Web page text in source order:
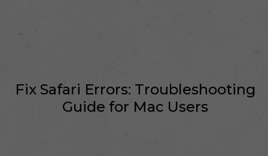
Fix Safari Errors: Troubleshooting
Guide for Mac Users